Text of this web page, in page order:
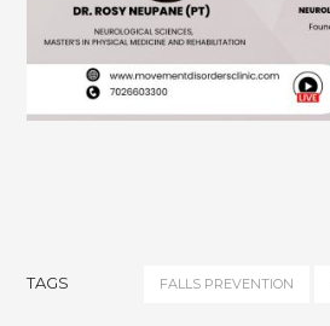
TAGS FALLS PREVENTION